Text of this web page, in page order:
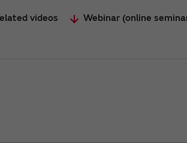
videos Webinar (online